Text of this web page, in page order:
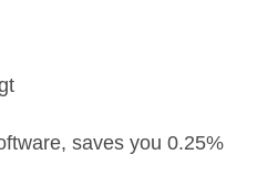
saves you 0.25%